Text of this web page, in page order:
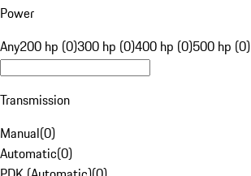
Power
Any200 hp (0)300 hp (0)400 hp (0)500 hp (0)
Transmission
Manual(0)
Automatic(0)